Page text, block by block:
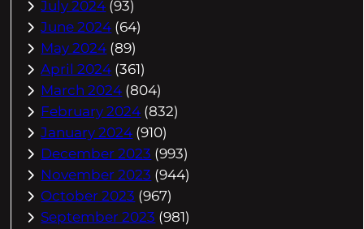
July 2024 (93)
June 2024 (64)
May 2024 (89)
April 2024 (361)
March 2024 (804)
February 2024 (832)
January 2024 (910)
December 2023 (993)
November 2023 (944)
October 2023 (967)
September 2023 (981)